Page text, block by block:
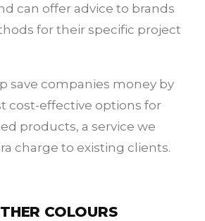
can offer advice to brands
for their specific project
save companies money by
cost-effective options for
products, a service we
charge to existing clients.
COLOURS